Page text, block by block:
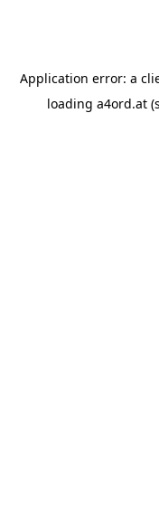
Application error: a
loading a4ord.at